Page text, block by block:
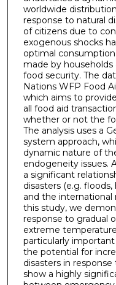
worldwide
response to natural
of citizens due to
exogenous shocks
optimal
made by
food security. The
Nations WFP Food
which aims to
all food aid
whether or not the
The analysis uses a
system approach,
dynamic nature of
endogeneity issues.
a significant
disasters (e.g.
and the international
this study, we
response to gradual
extreme
particularly
the potential for
disasters in
show a highly